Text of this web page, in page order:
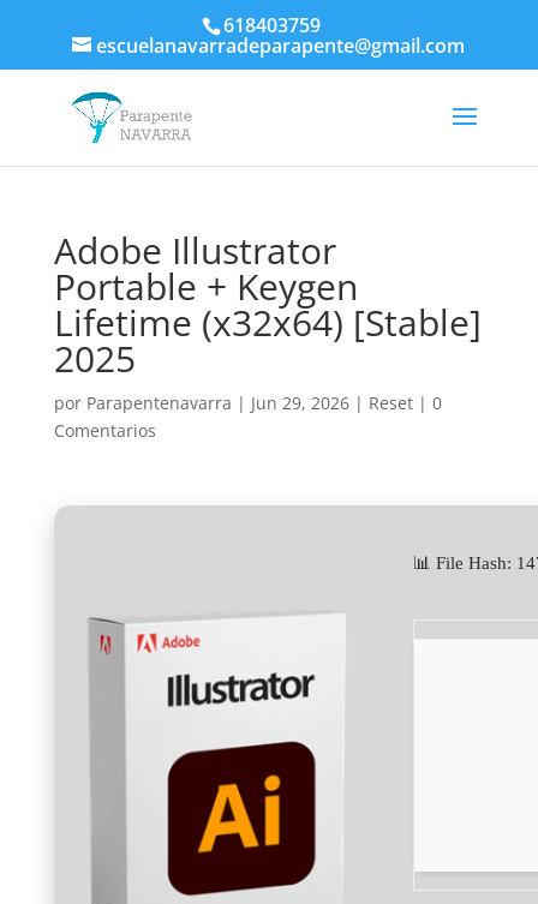
618403759
escuelanavarradeparapente@gmail.com
Adobe Illustrator
Portable + Keygen
Lifetime (x32x64) [Stable]
2025
por Parapentenavarra | Jun 29, 2026| Reset| 0
Comentarios
📊 File Hash: